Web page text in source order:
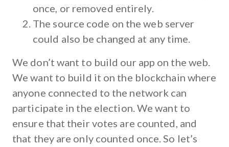
once, or removed entirely.
The source code on the web server
could also be changed at any time.
We don’t want to build our app on the web.
We want to build it on the blockchain where
anyone connected to the network can
participate in the election. We want to
ensure that their votes are counted, and
that they are only counted once. So let’s